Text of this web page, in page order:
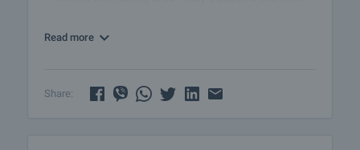
machine, microwave, coffee maker, as well as a
- Bedroom - double bed with comfortable mattress,
Read more
Share: